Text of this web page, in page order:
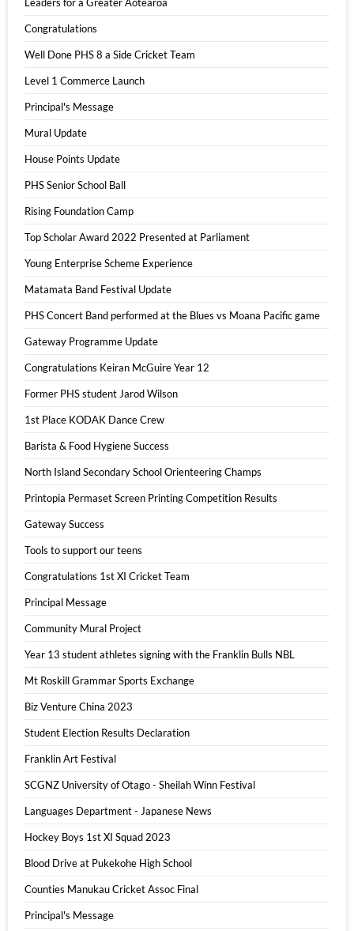
Leaders for a Greater Aotearoa
Congratulations
Well Done PHS 8 a Side Cricket Team
Level 1 Commerce Launch
Principal's Message
Mural Update
House Points Update
PHS Senior School Ball
Rising Foundation Camp
Top Scholar Award 2022 Presented at Parliament
Young Enterprise Scheme Experience
Matamata Band Festival Update
PHS Concert Band performed at the Blues vs Moana Pacific game
Gateway Programme Update
Congratulations Keiran McGuire Year 12
Former PHS student Jarod Wilson
1st Place KODAK Dance Crew
Barista & Food Hygiene Success
North Island Secondary School Orienteering Champs
Printopia Permaset Screen Printing Competition Results
Gateway Success
Tools to support our teens
Congratulations 1st XI Cricket Team
Principal Message
Community Mural Project
Year 13 student athletes signing with the Franklin Bulls NBL
Mt Roskill Grammar Sports Exchange
Biz Venture China 2023
Student Election Results Declaration
Franklin Art Festival
SCGNZ University of Otago - Sheilah Winn Festival
Languages Department - Japanese News
Hockey Boys 1st XI Squad 2023
Blood Drive at Pukekohe High School
Counties Manukau Cricket Assoc Final
Principal's Message